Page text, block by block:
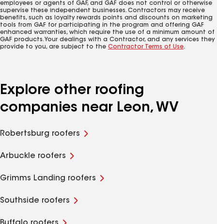
employees or agents of GAF, and GAF does not control or otherwise
supervise these independent businesses. Contractors may receive
benefits, such as loyalty rewards points and discounts on marketing
tools from GAF for participating in the program and offering GAF
enhanced warranties, which require the use of a minimum amount of
GAF products. Your dealings with a Contractor, and any services they
provide to you, are subject to the Contractor Terms of Use.
Explore other roofing
companies near Leon, WV
Robertsburg roofers
Arbuckle roofers
Grimms Landing roofers
Southside roofers